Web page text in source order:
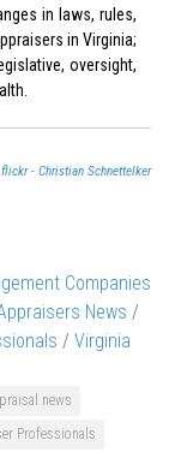
in laws, rules,
in Virginia;
oversight,
flickr - Christian Schnettelker
Companies
News /
/ Virginia
news
Professionals